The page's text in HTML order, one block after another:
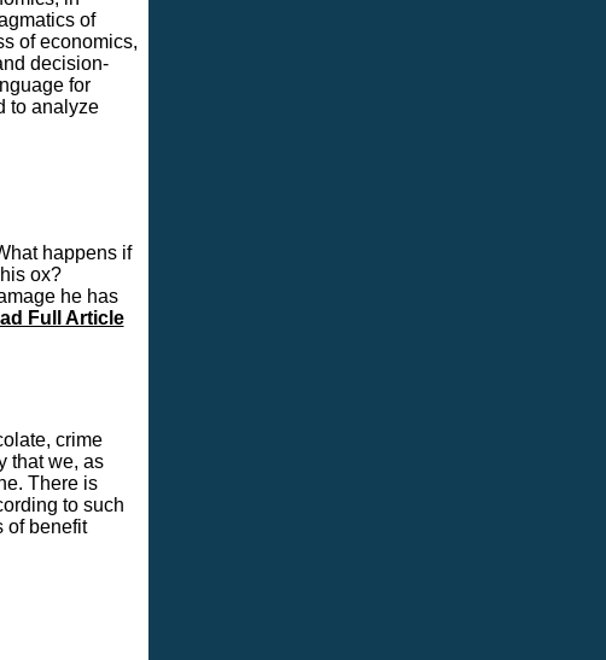
of
of economics,
decision-
for
to analyze
happens if
ox?
he has
Full Article
crime
that we, as
There is
to such
of benefit